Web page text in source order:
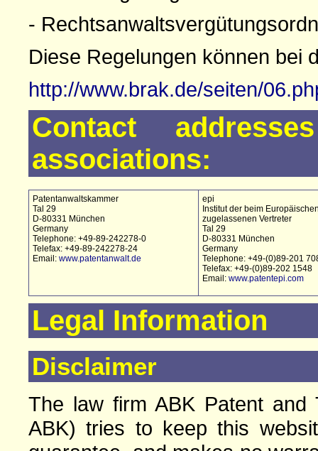
-
Diese Regelungen können bei
http://www.brak.de/seiten/
Contact
associations:
Patentanwaltskammer
Tal 29
D-80331 München
Germany
Telephone: +49-89-242278-0
Telefax: +49-89-242278-24
Email: www.patentanwalt.de
epi
Institut der beim
zugelassenen Vertreter
Tal 29
D-80331 München
Germany
Telephone: +49-(0)89-201
Telefax: +49-(0)89-202 1548
Email: www.patentepi.com
Legal Information
Disclaimer
The law firm ABK Patent and
ABK) tries to keep this